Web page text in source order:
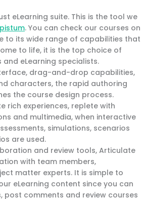
eLearning suite. This is the tool we
. You can check our courses on
to its wide range of capabilities that
to life, it is the top choice of
eLearning specialists.
drag-and-drop capabilities,
characters, the rapid authoring
the course design process.
rich experiences, replete with
and multimedia, when interactive
simulations, scenarios
are used.
and review tools, Articulate
with team members,
matter experts. It is simple to
eLearning content since you can
post comments and review courses